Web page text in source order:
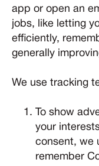
app or open an
jobs, like letting
efficiently,
generally
We use tracking
To show
your
consent, we
remember